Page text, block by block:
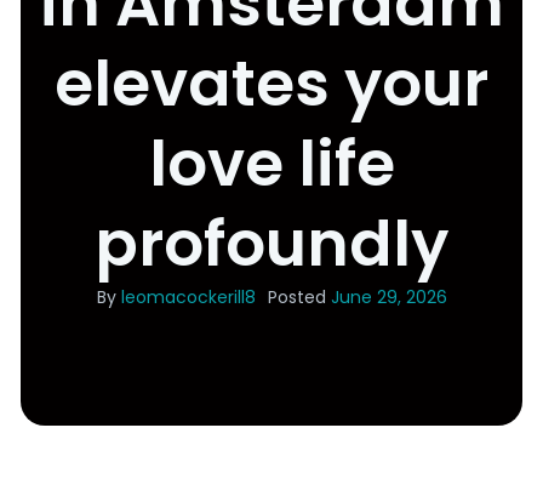
elevates your
love life
profoundly
By leomacockerill8 Posted June 29, 2026